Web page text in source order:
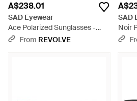
A$238.01
SAD Eyewear
Ace Polarized Sunglasses -
GreenFrom REVOLVE
SAD
Noir